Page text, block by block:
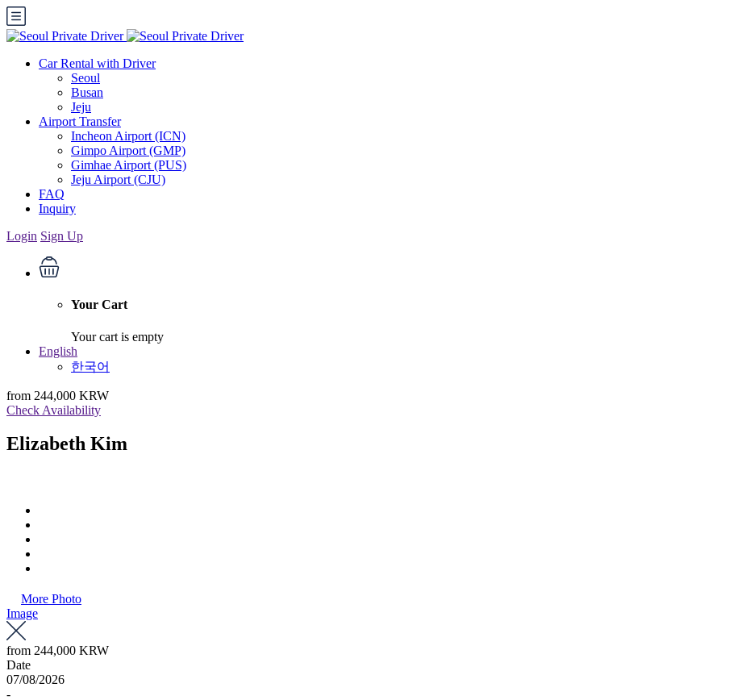
Car Rental with Driver
Seoul
Busan
Jeju
Airport Transfer
Incheon Airport (ICN)
Gimpo Airport (GMP)
Gimhae Airport (PUS)
Jeju Airport (CJU)
FAQ
Inquiry
Login Sign Up
Your Cart
Your cart is empty
English
한국어
from 244,000 KRW
Check Availability
Elizabeth Kim
More Photo
Image
from 244,000 KRW
Date
07/08/2026
-